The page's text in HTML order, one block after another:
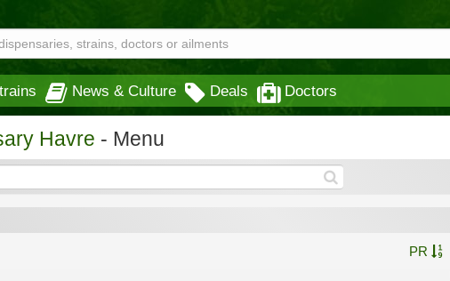
News & Culture Deals Doctors
Havre - Menu
PR